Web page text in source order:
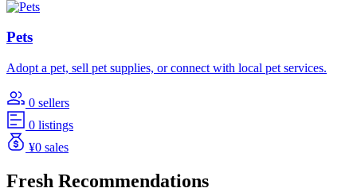
Pets
Adopt a pet, sell pet supplies, or connect with local pet services.
0 sellers
0 listings
¥0 sales
Fresh Recommendations